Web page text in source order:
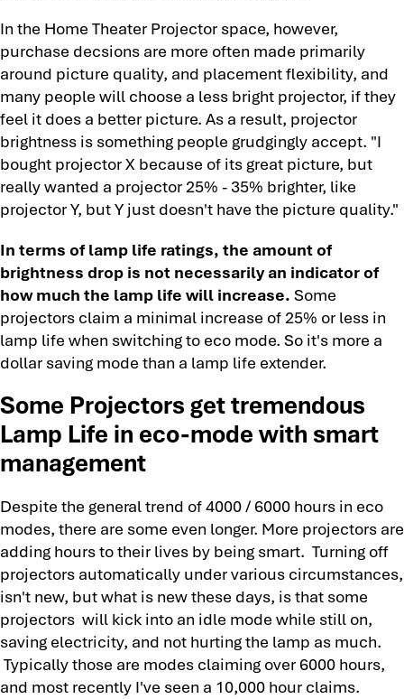
In the Home Theater Projector space, however,
purchase decsions are more often made primarily
around picture quality, and placement flexibility, and
many people will choose a less bright projector, if they
feel it does a better picture. As a result, projector
brightness is something people grudgingly accept. "I
bought projector X because of its great picture, but
really wanted a projector 25% - 35% brighter, like
projector Y, but Y just doesn't have the picture quality."
In terms of lamp life ratings, the amount of
brightness drop is not necessarily an indicator of
how much the lamp life will increase. Some
projectors claim a minimal increase of 25% or less in
lamp life when switching to eco mode. So it's more a
dollar saving mode than a lamp life extender.
Some Projectors get tremendous
Lamp Life in eco-mode with smart
management
Despite the general trend of 4000 / 6000 hours in eco
modes, there are some even longer. More projectors are
adding hours to their lives by being smart. Turning off
projectors automatically under various circumstances,
isn't new, but what is new these days, is that some
projectors will kick into an idle mode while still on,
saving electricity, and not hurting the lamp as much.
Typically those are modes claiming over 6000 hours,
and most recently I've seen a 10,000 hour claims.